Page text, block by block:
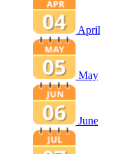
April
May
June